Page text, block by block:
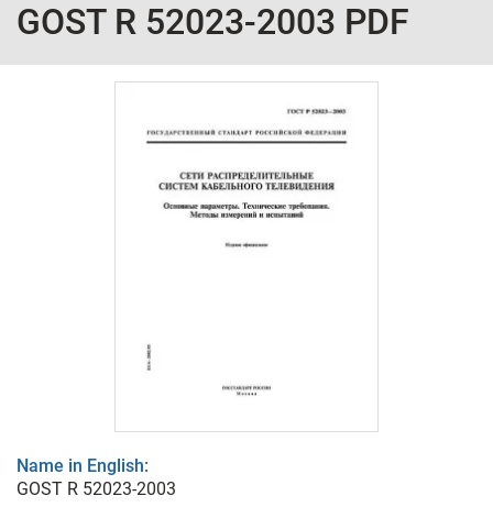
GOST R 52023-2003 PDF
Name in English:
GOST R 52023-2003